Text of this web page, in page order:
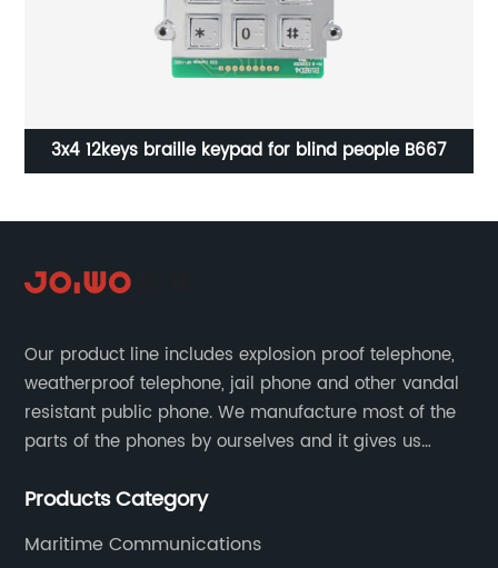
3x4 12keys braille keypad for blind people B667
Our product line includes explosion proof telephone,
weatherproof telephone, jail phone and other vandal
resistant public phone. We manufacture most of the
parts of the phones by ourselves and it gives us
Products Category
Maritime Communications